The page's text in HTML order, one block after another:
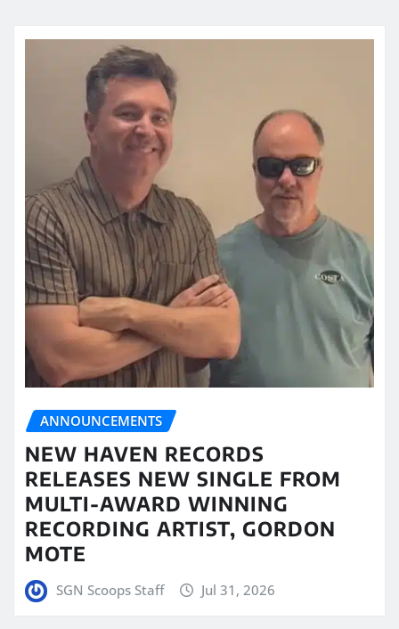
ANNOUNCEMENTS
NEW HAVEN RECORDS
RELEASES NEW SINGLE FROM
MULTI-AWARD WINNING
RECORDING ARTIST, GORDON
MOTE
SGN Scoops Staff Jul 31, 2026